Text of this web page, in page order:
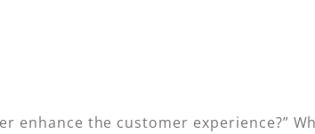
enhance the customer experience?”